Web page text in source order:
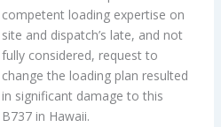
competent loading expertise on
site and dispatch’s late, and not
fully considered, request to
change the loading plan resulted
in significant damage to this
B737 in Hawaii.